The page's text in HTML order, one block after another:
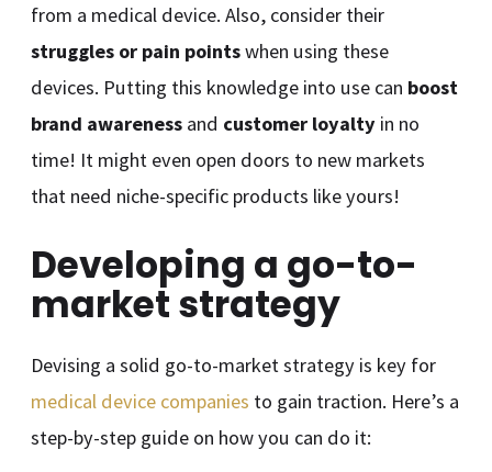
from a medical device. Also, consider their
struggles or pain pointswhen using these
devices. Putting this knowledge into use can boost
brand awareness and customer loyalty in no
time! It might even open doors to new markets
that need niche-specific products like yours!
Developing a go-to-
market strategy
Devising a solid go-to-market strategy is key for
medical device companies to gain traction. Here’s a
step-by-step guide on how you can do it: